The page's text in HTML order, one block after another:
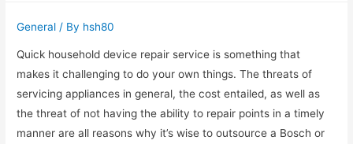
about
Hi-
Tech
Miramar
Appliance
Repair
General / By hsh80
Quick household device repair service is something that
makes it challenging to do your own things. The threats of
servicing appliances in general, the cost entailed, as well as
the threat of not having the ability to repair points in a timely
manner are all reasons why it’s wise to outsource a Bosch or